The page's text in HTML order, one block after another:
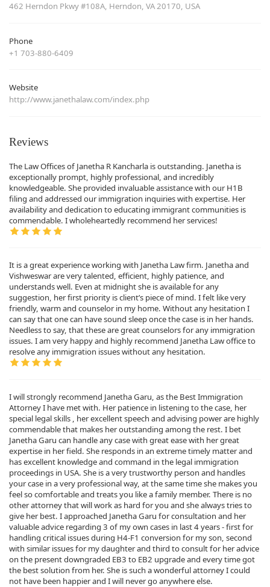
462 Herndon Pkwy #108A, Herndon, VA 20170, USA
Phone
+1 703-880-6409
Website
http://www.janethalaw.com/index.php
Reviews
The Law Offices of Janetha R Kancharla is outstanding. Janetha is
exceptionally prompt, highly professional, and incredibly
knowledgeable. She provided invaluable assistance with our H1B
filing and addressed our immigration inquiries with expertise. Her
availability and dedication to educating immigrant communities is
commendable. I wholeheartedly recommend her services!
It is a great experience working with Janetha Law firm. Janetha and
Vishweswar are very talented, efficient, highly patience, and
understands well. Even at midnight she is available for any
suggestion, her first priority is client’s piece of mind. I felt like very
friendly, warm and counselor in my home. Without any hesitation I
can say that one can have sound sleep once the case is in her hands.
Needless to say, that these are great counselors for any immigration
issues. I am very happy and highly recommend Janetha Law office to
resolve any immigration issues without any hesitation.
I will strongly recommend Janetha Garu, as the Best Immigration
Attorney I have met with. Her patience in listening to the case, her
special legal skills , her excellent speech and advising power are highly
commendable that makes her outstanding among the rest. I bet
Janetha Garu can handle any case with great ease with her great
expertise in her field. She responds in an extreme timely matter and
has excellent knowledge and command in the legal immigration
proceedings in USA. She is a very trustworthy person and handles
your case in a very professional way, at the same time she makes you
feel so comfortable and treats you like a family member. There is no
other attorney that will work as hard for you and she always tries to
give her best. I approached Janetha Garu for consultation and her
valuable advice regarding 3 of my own cases in last 4 years - first for
handling critical issues during H4-F1 conversion for my son, second
with similar issues for my daughter and third to consult for her advice
on the present downgraded EB3 to EB2 upgrade and every time got
the best solution from her. She is such a wonderful attorney I could
not have been happier and I will never go anywhere else.